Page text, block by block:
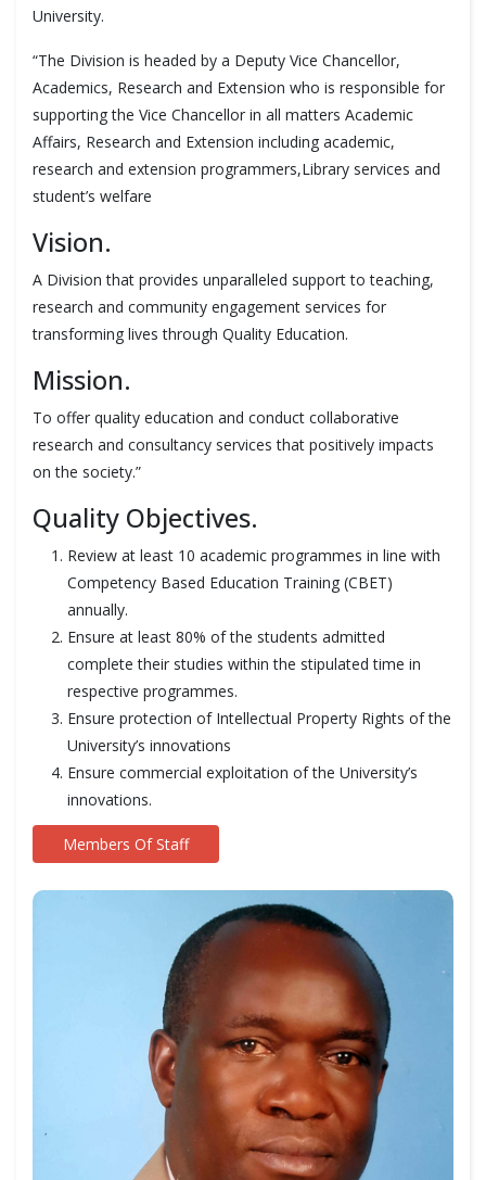
University.
“The Division is headed by a Deputy Vice Chancellor,
Academics, Research and Extension who is responsible for
supporting the Vice Chancellor in all matters Academic
Affairs, Research and Extension including academic,
research and extension programmers,Library services and
student’s welfare
Vision.
A Division that provides unparalleled support to teaching,
research and community engagement services for
transforming lives through Quality Education.
Mission.
To offer quality education and conduct collaborative
research and consultancy services that positively impacts
on the society.”
Quality Objectives.
Review at least 10 academic programmes in line with
Competency Based Education Training (CBET)
annually.
Ensure at least 80% of the students admitted
complete their studies within the stipulated time in
respective programmes.
Ensure protection of Intellectual Property Rights of the
University’s innovations
Ensure commercial exploitation of the University’s
innovations.
Members Of Staff